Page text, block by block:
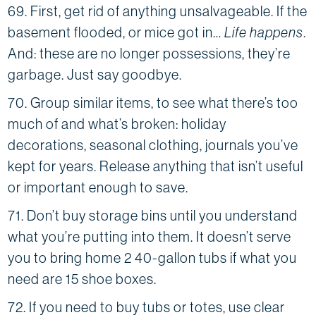
69. First, get rid of anything unsalvageable. If the
basement flooded, or mice got in…Life happens.
And: these are no longer possessions, they’re
garbage. Just say goodbye.
70. Group similar items, to see what there’s too
much of and what’s broken: holiday
decorations, seasonal clothing, journals you’ve
kept for years. Release anything that isn’t useful
or important enough to save.
71. Don’t buy storage bins until you understand
what you’re putting into them. It doesn’t serve
you to bring home 2 40-gallon tubs if what you
need are 15 shoe boxes.
72. If you need to buy tubs or totes, use clear